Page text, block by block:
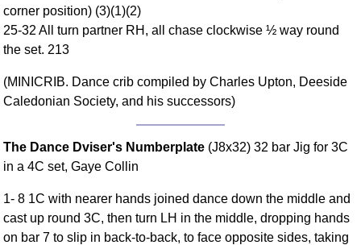
corner position) (3)(1)(2)
25-32 All turn partner RH, all chase clockwise ½ way round
the set. 213
(MINICRIB. Dance crib compiled by Charles Upton, Deeside
Caledonian Society, and his successors)
The Dance Dviser's Numberplate (J8x32) 32 bar Jig for 3C
in a 4C set, Gaye Collin
1- 8 1C with nearer hands joined dance down the middle and
cast up round 3C, then turn LH in the middle, dropping hands
on bar 7 to slip in back-to-back, to face opposite sides, taking
DICTIONARY
Types Of Dance
Figures
Complex Figures